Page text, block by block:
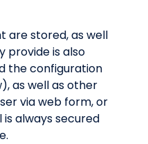
are stored, as well
provide is also
the configuration
as well as other
via web form, or
always secured